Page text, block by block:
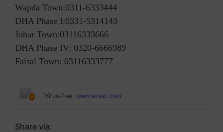
Wapda Town:0311-6333444
DHA Phase I:0331-5314143
Johar Town:03116333666
DHA Phase IV: 0320-6666989
Faisal Town: 03116333777
Virus-free. www.avast.com
Share via: